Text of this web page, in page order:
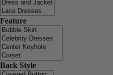
Feature
Back Style